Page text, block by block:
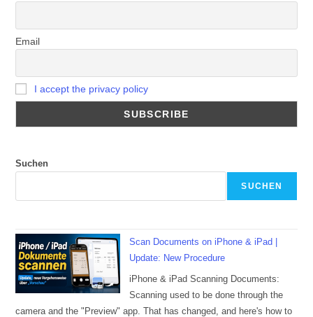
Email
I accept the privacy policy
Suchen
SUCHEN
Scan Documents on iPhone & iPad |
Update: New Procedure
iPhone & iPad Scanning Documents:
Scanning used to be done through the
camera and the "Preview" app. That has changed, and here's how to